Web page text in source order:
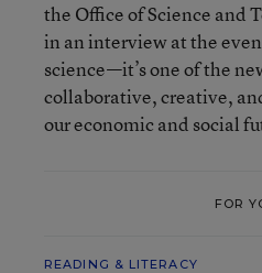
the Office of Science and
in an interview at the
science—it’s one of the
collaborative, creative,
our economic and social
FOR
READING & LITERACY